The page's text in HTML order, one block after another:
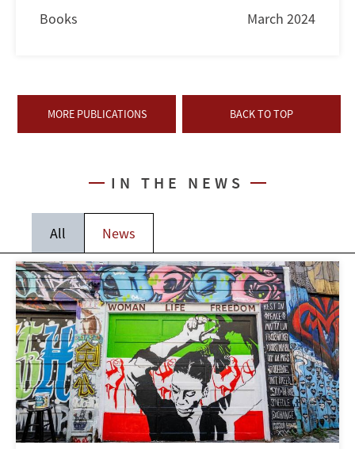
Books March 2024
MORE PUBLICATIONS BACK TO TOP
IN THE NEWS
All News